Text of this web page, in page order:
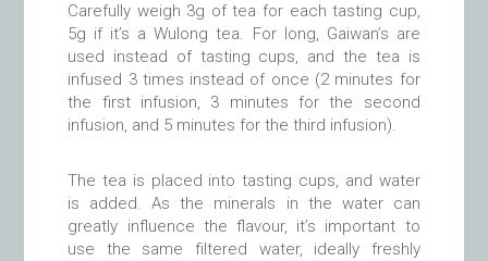
Carefully weigh 3g of tea for each tasting cup,
5g if it’s a Wulong tea. For long, Gaiwan’s are
used instead of tasting cups, and the tea is
infused 3 times instead of once (2 minutes for
the first infusion, 3 minutes for the second
infusion, and 5 minutes for the third infusion).
The tea is placed into tasting cups, and water
is added. As the minerals in the water can
greatly influence the flavour, it’s important to
use the same filtered water, ideally freshly